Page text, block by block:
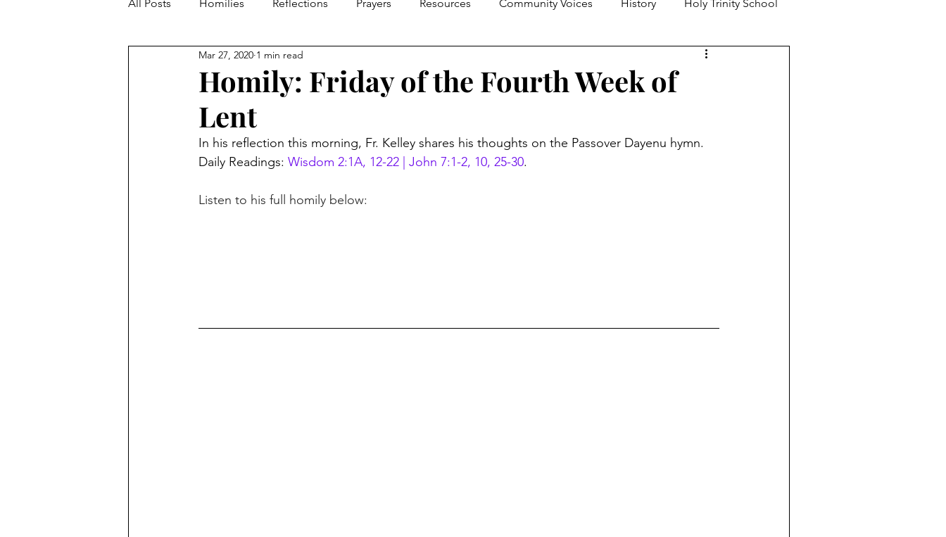
All Posts Homilies Reflections Prayers Resources Community Voices History Holy Trinity School
From the Pastor's Desk
Homily: Friday of the Fourth Week of
Lent
Mar 27, 2020 1 min read
In his reflection this morning, Fr. Kelley shares his thoughts on the Passover Dayenu hymn.
Daily Readings: Wisdom 2:1A, 12-22 | John 7:1-2, 10, 25-30.
Listen to his full homily below: